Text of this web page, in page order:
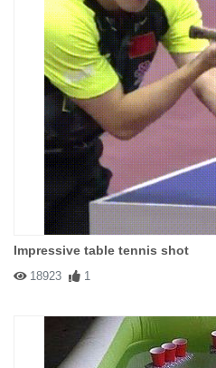
Impressive table tennis shot
18923 1